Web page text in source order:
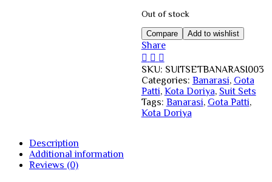
Out of stock
Compare Add to wishlist
Share
SKU: SUITSETBANARASI003
Categories: Banarasi, Gota
Patti, Kota Doriya, Suit Sets
Tags: Banarasi, Gota Patti,
Kota Doriya
Description
Additional information
Reviews (0)